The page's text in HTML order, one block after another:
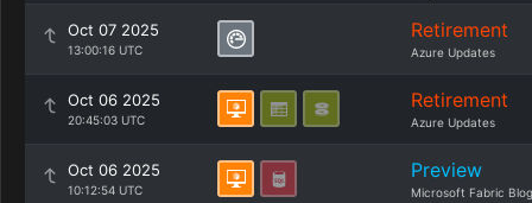
Oct 07 2025
13:00:16 UTC
Retirement
Azure Updates
Oct 06 2025
20:45:03 UTC
Retirement
Azure Updates
Oct 06 2025
10:12:54 UTC
Preview
Microsoft Fabric Blog